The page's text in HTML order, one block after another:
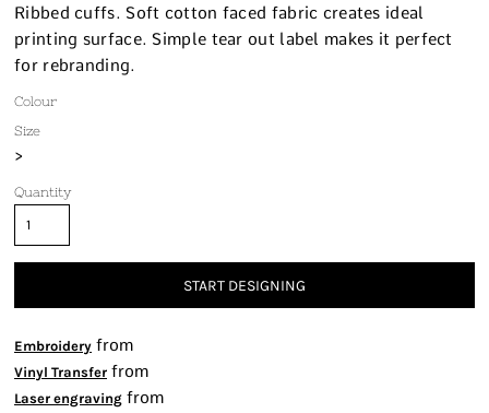
Ribbed cuffs. Soft cotton faced fabric creates ideal
printing surface. Simple tear out label makes it perfect
for rebranding.
Colour
Size
>
Quantity
START DESIGNING
Embroidery from
Vinyl Transfer from
Laser engraving from